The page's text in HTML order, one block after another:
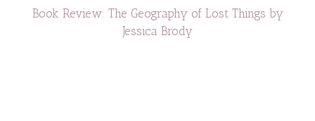
Book Review: The Geography of Lost Things by
Jessica Brody